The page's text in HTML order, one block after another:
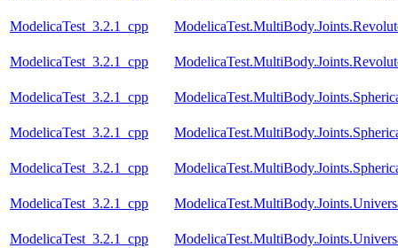
ModelicaTest_3.2.1_cpp
ModelicaTest_3.2.1_cpp
ModelicaTest_3.2.1_cpp
ModelicaTest_3.2.1_cpp
ModelicaTest_3.2.1_cpp
ModelicaTest_3.2.1_cpp
ModelicaTest_3.2.1_cpp